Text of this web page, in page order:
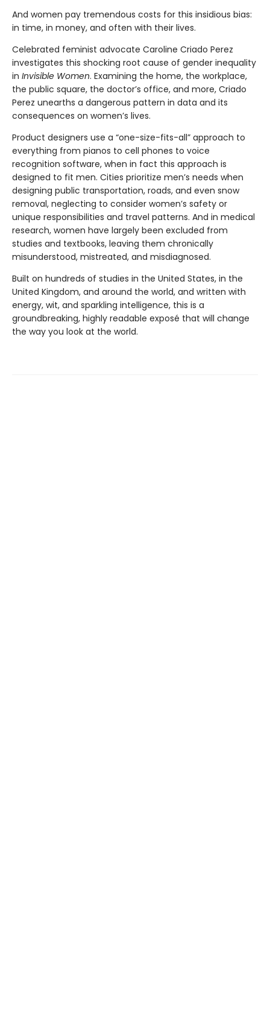
And women pay tremendous costs for this insidious bias:
in time, in money, and often with their lives.
Celebrated feminist advocate Caroline Criado Perez
investigates this shocking root cause of gender inequality
in Invisible Women. Examining the home, the workplace,
the public square, the doctor’s office, and more, Criado
Perez unearths a dangerous pattern in data and its
consequences on women’s lives.
Product designers use a “one-size-fits-all” approach to
everything from pianos to cell phones to voice
recognition software, when in fact this approach is
designed to fit men. Cities prioritize men’s needs when
designing public transportation, roads, and even snow
removal, neglecting to consider women’s safety or
unique responsibilities and travel patterns. And in medical
research, women have largely been excluded from
studies and textbooks, leaving them chronically
misunderstood, mistreated, and misdiagnosed.
Built on hundreds of studies in the United States, in the
United Kingdom, and around the world, and written with
energy, wit, and sparkling intelligence, this is a
groundbreaking, highly readable exposé that will change
the way you look at the world.